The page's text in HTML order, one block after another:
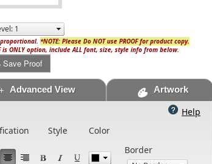
*NOTE: Please Do NOT use PROOF for product copy.
is ONLY option, include ALL font, size, style info from below.
Save Proof
Advanced View Artwork
Help
Style
Color
Border